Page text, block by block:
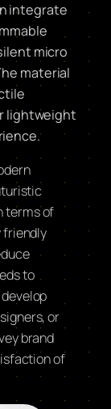
integrate
micro
material
lightweight
terms of
friendly
to
or
brand
of